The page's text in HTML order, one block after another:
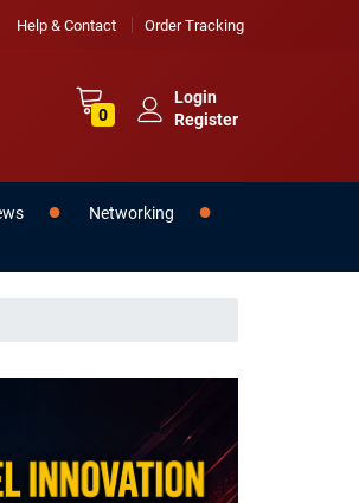
Help & Contact Order Tracking
0
Login
Register
Networking